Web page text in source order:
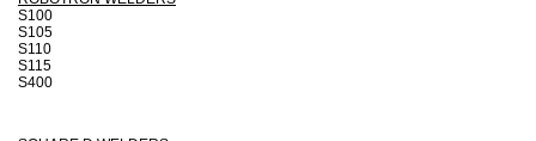
S100
S105
S110
S115
S400